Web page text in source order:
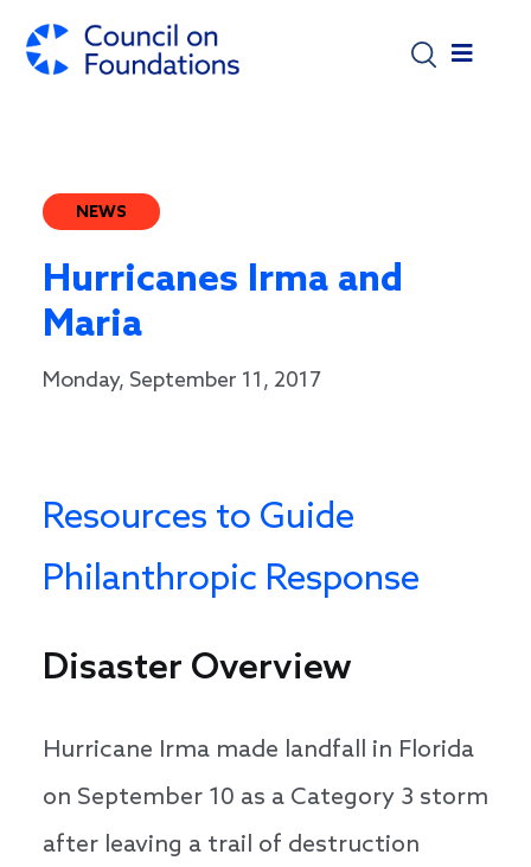
NEWS
Hurricanes Irma and
Maria
Monday, September 11, 2017
Resources to Guide
Philanthropic Response
Disaster Overview
Hurricane Irma made landfall in Florida
on September 10 as a Category 3 storm
after leaving a trail of destruction